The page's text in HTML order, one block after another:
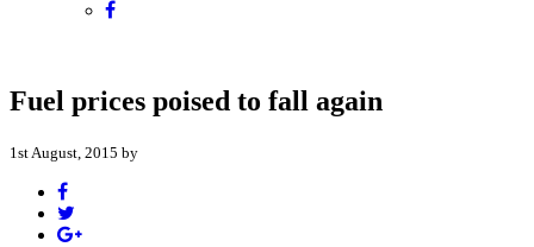
Fuel prices poised to fall again
1st August, 2015 by